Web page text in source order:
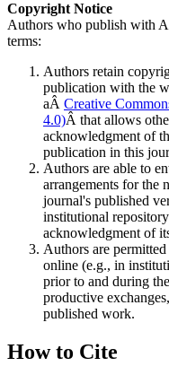
Copyright Notice
Authors who publish with
terms:
Authors retain
publication with the
aÂ Creative
4.0)Â that allows
acknowledgment of
publication in this
Authors are able to
arrangements for the
journal's published
institutional
acknowledgment of
Authors are
online (e.g., in
prior to and during
productive
published work.
How to Cite